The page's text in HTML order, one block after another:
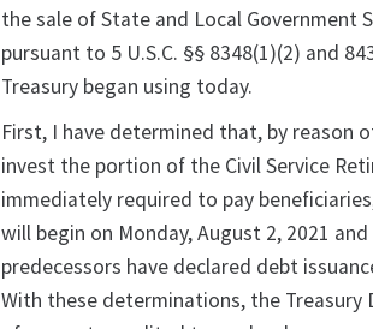
the sale of State and Local Government
pursuant to 5 U.S.C. §§ 8348(1)(2) and
Treasury began using today.
First, I have determined that, by
invest the portion of the Civil Service
immediately required to pay
will begin on Monday, August 2, 2021
predecessors have declared debt
With these determinations, the